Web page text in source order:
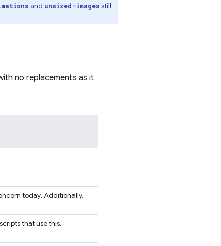
and unsized-images still
no replacements as it
today. Additionally,
that use this.